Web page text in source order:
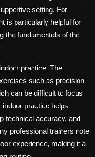
setting. For
is particularly helpful for
the fundamentals of the
practice. The
such as precision
can be difficult to focus
practice helps
technical accuracy, and
professional trainers note
experience, making it a